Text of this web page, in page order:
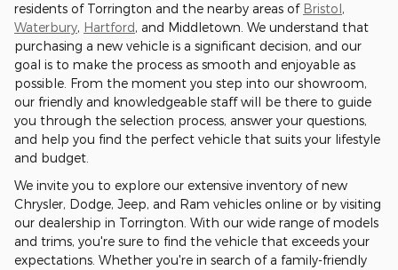
residents of Torrington and the nearby areas of Bristol,
Waterbury, Hartford, and Middletown. We understand that
purchasing a new vehicle is a significant decision, and our
goal is to make the process as smooth and enjoyable as
possible. From the moment you step into our showroom,
our friendly and knowledgeable staff will be there to guide
you through the selection process, answer your questions,
and help you find the perfect vehicle that suits your lifestyle
and budget.
We invite you to explore our extensive inventory of new
Chrysler, Dodge, Jeep, and Ram vehicles online or by visiting
our dealership in Torrington. With our wide range of models
and trims, you're sure to find the vehicle that exceeds your
expectations. Whether you're in search of a family-friendly